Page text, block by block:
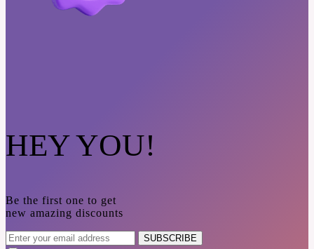
HEY YOU!
Be the first one to get
new amazing discounts
SUBSCRIBE